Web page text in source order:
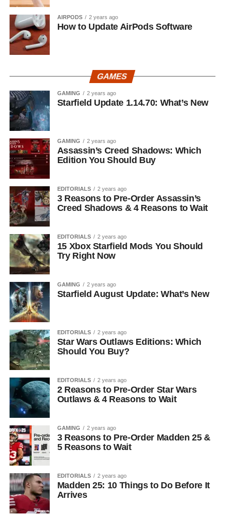
AIRPODS 2 years ago
How to Update AirPods Software
GAMES
GAMING 2 years ago
Starfield Update 1.14.70: What’s New
GAMING 2 years ago
Assassin’s Creed Shadows: Which
Edition You Should Buy
EDITORIALS 2 years ago
3 Reasons to Pre-Order Assassin’s
Creed Shadows & 4 Reasons to Wait
EDITORIALS 2 years ago
15 Xbox Starfield Mods You Should
Try Right Now
GAMING 2 years ago
Starfield August Update: What’s New
EDITORIALS 2 years ago
Star Wars Outlaws Editions: Which
Should You Buy?
EDITORIALS 2 years ago
2 Reasons to Pre-Order Star Wars
Outlaws & 4 Reasons to Wait
GAMING 2 years ago
3 Reasons to Pre-Order Madden 25 &
5 Reasons to Wait
EDITORIALS 2 years ago
Madden 25: 10 Things to Do Before It
Arrives